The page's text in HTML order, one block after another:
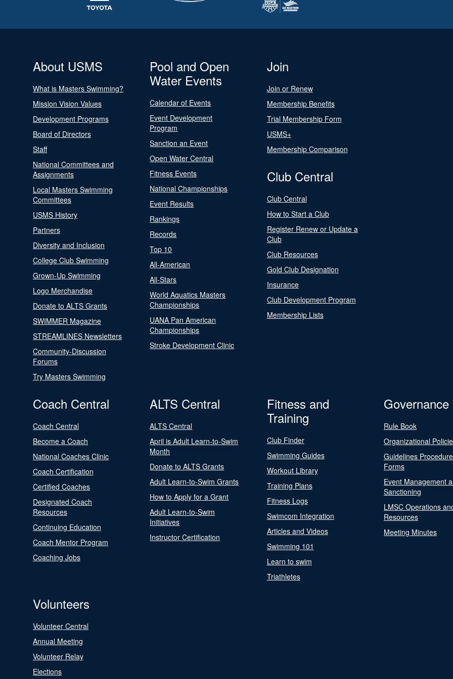
About USMS
What is Masters Swimming?
Mission Vision Values
Development Programs
Board of Directors
Staff
National Committees and
Assignments
Local Masters Swimming
Committees
USMS History
Partners
Diversity and Inclusion
College Club Swimming
Grown-Up Swimming
Logo Merchandise
Donate to ALTS Grants
SWIMMER Magazine
STREAMLINES Newsletters
Community-Discussion
Forums
Try Masters Swimming
Pool and Open
Water Events
Calendar of Events
Event Development
Program
Sanction an Event
Open Water Central
Fitness Events
National Championships
Event Results
Rankings
Records
Top 10
All-American
All-Stars
World Aquatics Masters
Championships
UANA Pan American
Championships
Stroke Development Clinic
Join
Join or Renew
Membership Benefits
Trial Membership Form
USMS+
Membership Comparison
Club Central
Club Central
How to Start a Club
Register Renew or Update a
Club
Club Resources
Gold Club Designation
Insurance
Club Development Program
Membership Lists
Coach Central
Coach Central
Become a Coach
National Coaches Clinic
Coach Certification
Certified Coaches
Designated Coach
Resources
Continuing Education
Coach Mentor Program
Coaching Jobs
ALTS Central
ALTS Central
April is Adult Learn-to-Swim
Month
Donate to ALTS Grants
Adult Learn-to-Swim Grants
How to Apply for a Grant
Adult Learn-to-Swim
Initiatives
Instructor Certification
Fitness and
Training
Club Finder
Swimming Guides
Workout Library
Training Plans
Fitness Logs
Swimcom Integration
Articles and Videos
Swimming 101
Learn to swim
Triathletes
Governance
Rule Book
Organizational
Guidelines
Forms
Event Management
Sanctioning
LMSC Operations
Resources
Meeting Minutes
Volunteers
Volunteer Central
Annual Meeting
Volunteer Relay
Elections